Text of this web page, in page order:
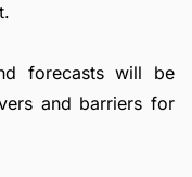
forecasts will be
and barriers for